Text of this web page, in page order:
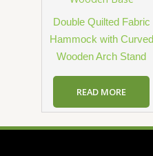
Double Quilted Fabric
Hammock with Curved
Wooden Arch Stand
READ MORE